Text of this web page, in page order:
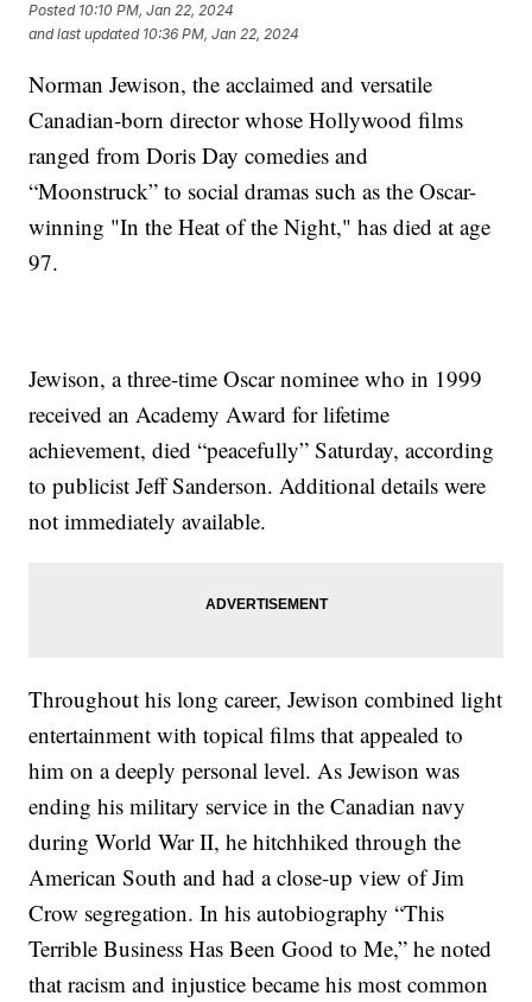
Posted 10:10 PM, Jan 22, 2024
and last updated 10:36 PM, Jan 22, 2024
Norman Jewison, the acclaimed and versatile
Canadian-born director whose Hollywood films
ranged from Doris Day comedies and
“Moonstruck” to social dramas such as the Oscar-
winning "In the Heat of the Night," has died at age
97.
Jewison, a three-time Oscar nominee who in 1999
received an Academy Award for lifetime
achievement, died “peacefully” Saturday, according
to publicist Jeff Sanderson. Additional details were
not immediately available.
Throughout his long career, Jewison combined light
entertainment with topical films that appealed to
him on a deeply personal level. As Jewison was
ending his military service in the Canadian navy
during World War II, he hitchhiked through the
American South and had a close-up view of Jim
Crow segregation. In his autobiography “This
Terrible Business Has Been Good to Me,” he noted
that racism and injustice became his most common